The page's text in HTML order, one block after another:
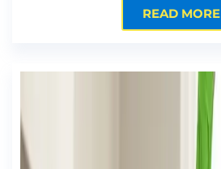
READ MORE